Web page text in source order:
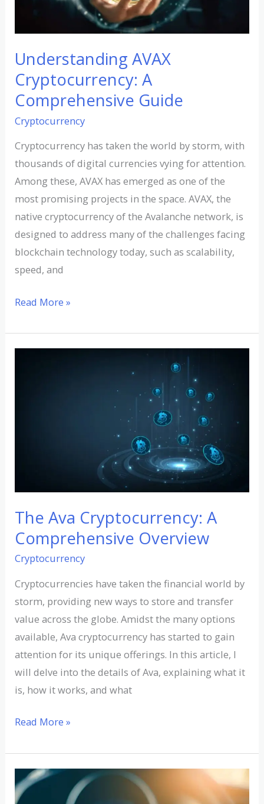
Understanding AVAX
Cryptocurrency: A
Comprehensive Guide
Cryptocurrency
Cryptocurrency has taken the world by storm, with
thousands of digital currencies vying for attention.
Among these, AVAX has emerged as one of the
most promising projects in the space. AVAX, the
native cryptocurrency of the Avalanche network, is
designed to address many of the challenges facing
blockchain technology today, such as scalability,
speed, and
Read More »
The Ava Cryptocurrency: A
Comprehensive Overview
Cryptocurrency
Cryptocurrencies have taken the financial world by
storm, providing new ways to store and transfer
value across the globe. Amidst the many options
available, Ava cryptocurrency has started to gain
attention for its unique offerings. In this article, I
will delve into the details of Ava, explaining what it
is, how it works, and what
Read More »
Exploring
AutoTrader